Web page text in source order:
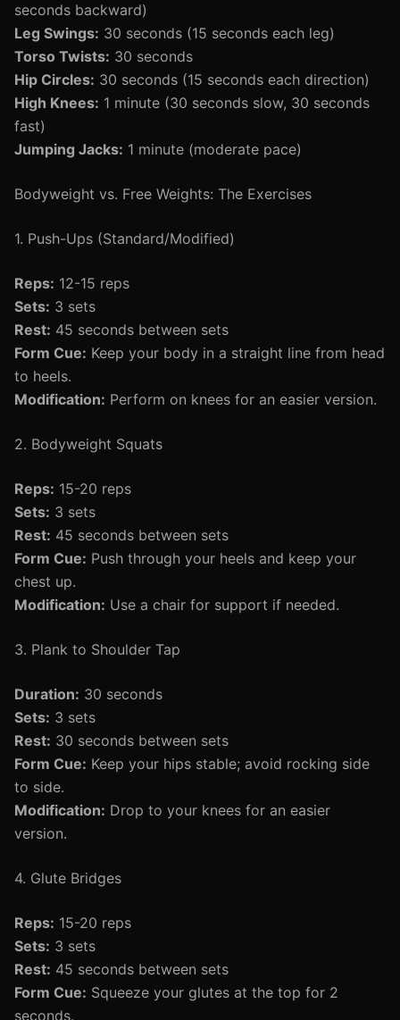
seconds backward)
Leg Swings: 30 seconds (15 seconds each leg)
Torso Twists: 30 seconds
Hip Circles: 30 seconds (15 seconds each direction)
High Knees: 1 minute (30 seconds slow, 30 seconds
fast)
Jumping Jacks: 1 minute (moderate pace)
Bodyweight vs. Free Weights: The Exercises
1. Push-Ups (Standard/Modified)
Reps: 12-15 reps
Sets: 3 sets
Rest: 45 seconds between sets
Form Cue: Keep your body in a straight line from head
to heels.
Modification: Perform on knees for an easier version.
2. Bodyweight Squats
Reps: 15-20 reps
Sets: 3 sets
Rest: 45 seconds between sets
Form Cue: Push through your heels and keep your
chest up.
Modification: Use a chair for support if needed.
3. Plank to Shoulder Tap
Duration: 30 seconds
Sets: 3 sets
Rest: 30 seconds between sets
Form Cue: Keep your hips stable; avoid rocking side
to side.
Modification: Drop to your knees for an easier
version.
4. Glute Bridges
Reps: 15-20 reps
Sets: 3 sets
Rest: 45 seconds between sets
Form Cue: Squeeze your glutes at the top for 2
seconds.